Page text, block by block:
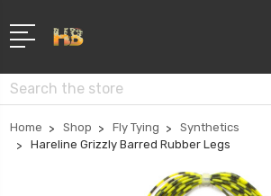
Search
Home Shop Fly Tying
Synthetics
Hareline Grizzly Barred Rubber Legs